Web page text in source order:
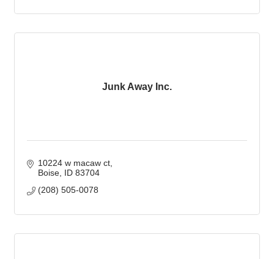
Junk Away Inc.
10224 w macaw ct
Boise ID 83704
(208) 505-0078